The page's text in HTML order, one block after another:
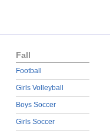
Fall
Football
Girls Volleyball
Boys Soccer
Girls Soccer